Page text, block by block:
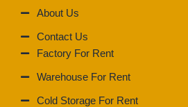
About Us
Contact Us
Factory For Rent
Warehouse For Rent
Cold Storage For Rent